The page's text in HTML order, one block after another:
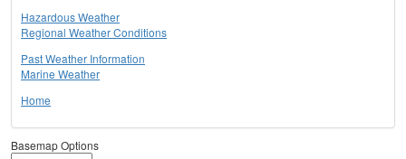
Hazardous Weather
Regional Weather Conditions
Past Weather Information
Marine Weather
Home
Basemap Options